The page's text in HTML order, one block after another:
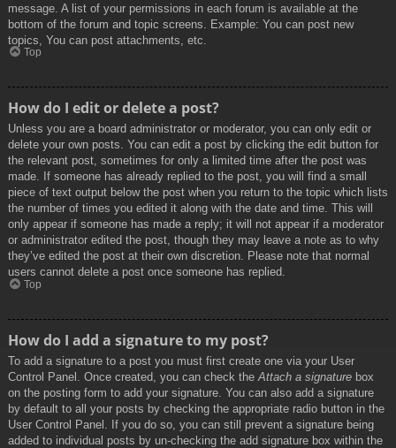
message. A list of your permissions in each forum is available at the
bottom of the forum and topic screens. Example: You can post new
topics, You can post attachments, etc.
Top
How do I edit or delete a post?
Unless you are a board administrator or moderator, you can only edit or
delete your own posts. You can edit a post by clicking the edit button for
the relevant post, sometimes for only a limited time after the post was
made. If someone has already replied to the post, you will find a small
piece of text output below the post when you return to the topic which lists
the number of times you edited it along with the date and time. This will
only appear if someone has made a reply; it will not appear if a moderator
or administrator edited the post, though they may leave a note as to why
they’ve edited the post at their own discretion. Please note that normal
users cannot delete a post once someone has replied.
Top
How do I add a signature to my post?
To add a signature to a post you must first create one via your User
Control Panel. Once created, you can check the Attach a signature box
on the posting form to add your signature. You can also add a signature
by default to all your posts by checking the appropriate radio button in the
User Control Panel. If you do so, you can still prevent a signature being
added to individual posts by un-checking the add signature box within the